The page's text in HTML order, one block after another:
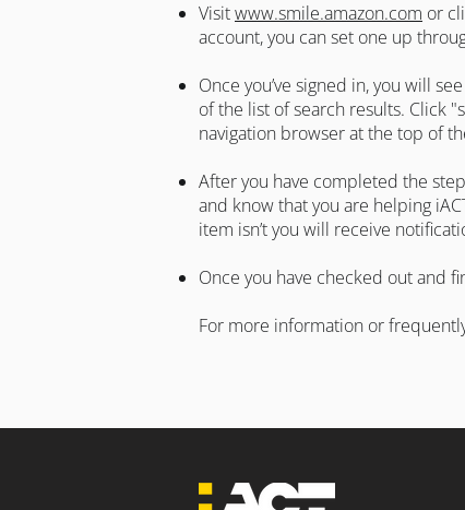
Visitwww.smile.amazon.com or
account, you can set one up
Once you’ve signed in, you will
of the list of search results. Click
navigation browser at the top of
After you have completed the
and know that you are helping
item isn’t you will receive
Once you have checked out and
For more information or